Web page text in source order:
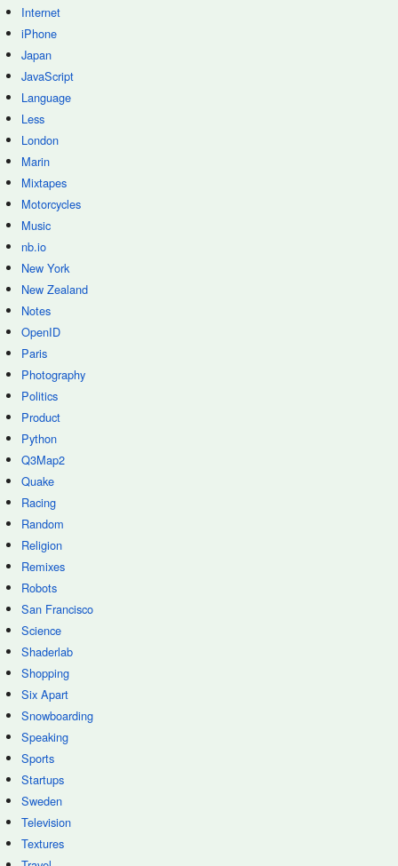
Internet
iPhone
Japan
JavaScript
Language
Less
London
Marin
Mixtapes
Motorcycles
Music
nb.io
New York
New Zealand
Notes
OpenID
Paris
Photography
Politics
Product
Python
Q3Map2
Quake
Racing
Random
Religion
Remixes
Robots
San Francisco
Science
Shaderlab
Shopping
Six Apart
Snowboarding
Speaking
Sports
Startups
Sweden
Television
Textures